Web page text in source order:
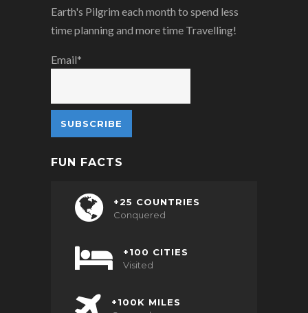
Earth's Pilgrim each month to spend less
time planning and more time Travelling!
Email*
FUN FACTS
+25 COUNTRIES
Conquered
+100 CITIES
Visited
+100K MILES